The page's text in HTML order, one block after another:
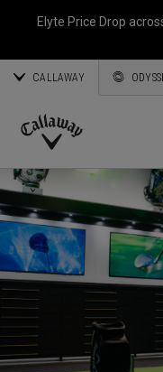
Elyte Price Drop
CALLAWAY
Callaway
Golf